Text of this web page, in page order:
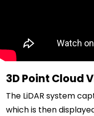
3D Point Cloud
The LiDAR system
which is then